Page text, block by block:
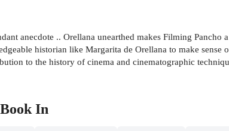
anecdote .. Orellana unearthed makes Filming
historian like Margarita de Orellana to make
to the history of cinema and cinematographic
BookIn